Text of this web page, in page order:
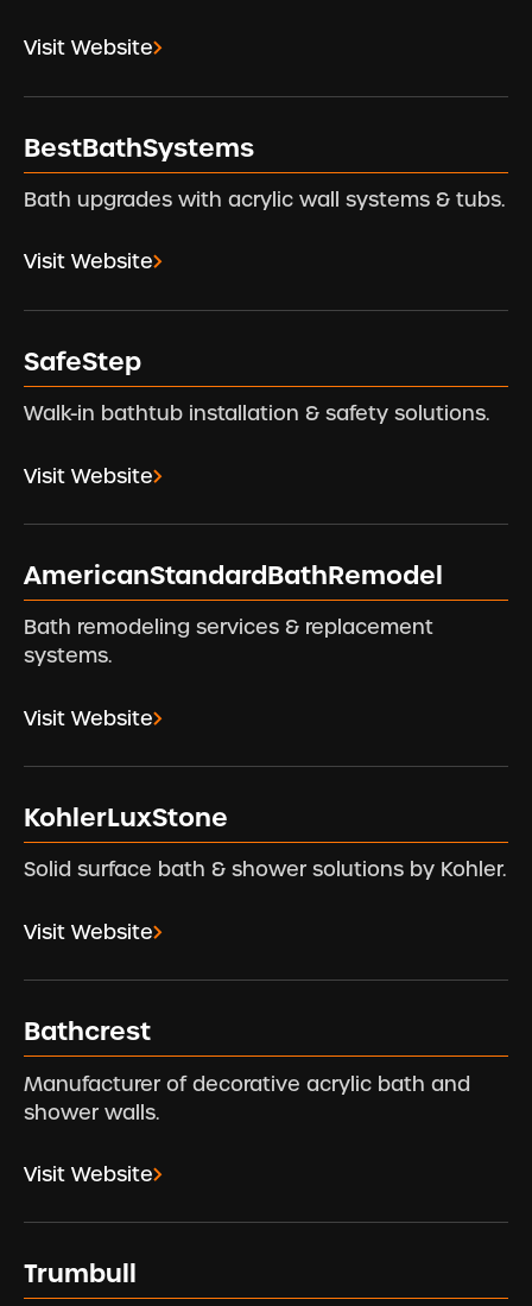
Visit Website
BestBathSystems
Bath upgrades with acrylic wall systems & tubs.
Visit Website
SafeStep
Walk-in bathtub installation & safety solutions.
Visit Website
AmericanStandardBathRemodel
Bath remodeling services & replacement
systems.
Visit Website
KohlerLuxStone
Solid surface bath & shower solutions by Kohler.
Visit Website
Bathcrest
Manufacturer of decorative acrylic bath and
shower walls.
Visit Website
Trumbull